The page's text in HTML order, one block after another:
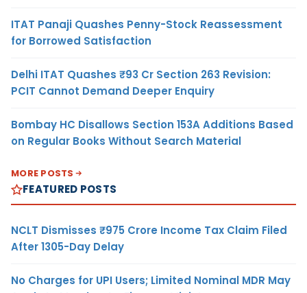
ITAT Panaji Quashes Penny-Stock Reassessment
for Borrowed Satisfaction
Delhi ITAT Quashes ₹93 Cr Section 263 Revision:
PCIT Cannot Demand Deeper Enquiry
Bombay HC Disallows Section 153A Additions Based
on Regular Books Without Search Material
MORE POSTS
FEATURED POSTS
NCLT Dismisses ₹975 Crore Income Tax Claim Filed
After 1305-Day Delay
No Charges for UPI Users; Limited Nominal MDR May